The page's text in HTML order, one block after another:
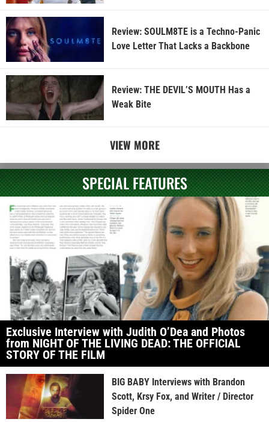
Review: SOULM8TE is a Techno-Panic
Love Letter That Lacks a Backbone
Review: THE DEVIL’S MOUTH Has a
Weak Bite
VIEW MORE
SPECIAL FEATURES
Exclusive Interview with Judith O’Dea and Photos
from NIGHT OF THE LIVING DEAD: THE OFFICIAL
STORY OF THE FILM
BIG BABY Interviews with Brandon
Scott, Krsy Fox, and Writer / Director
Spider One